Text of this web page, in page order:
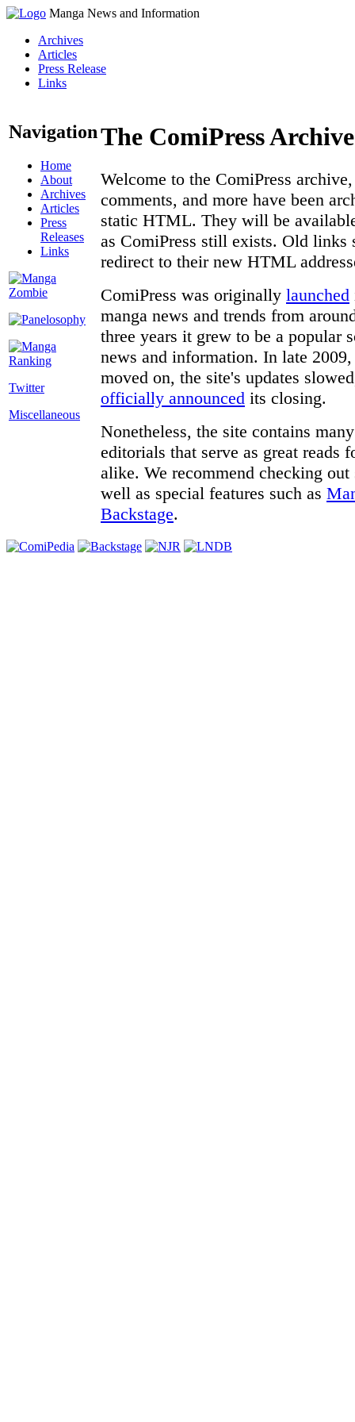
Manga News and Information
Archives
Articles
Press Release
Links
Navigation
Home
About
Archives
Articles
Press
Releases
Links
Twitter
Miscellaneous
The ComiPress Archive
Welcome to the ComiPress
comments, and more have been
static HTML. They will be
as ComiPress still exists. Old links
redirect to their new HTML
ComiPress was originally launched
manga news and trends from
three years it grew to be a popular
news and information. In late
moved on, the site's updates
officially announced its closing.
Nonetheless, the site contains
editorials that serve as great reads
alike. We recommend checking
well as special features such as
Backstage.